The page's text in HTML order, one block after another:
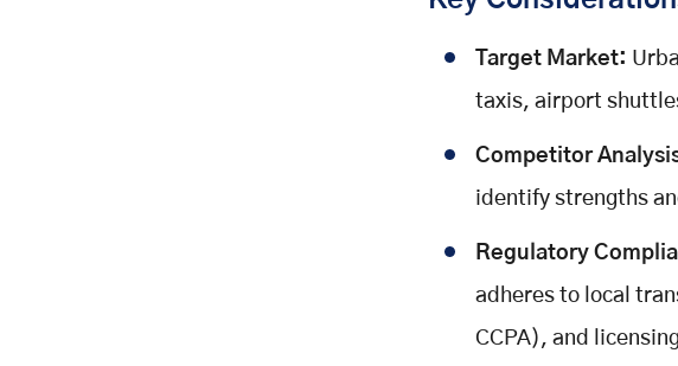
Target Market:
taxis, airport
Competitor
identify strengths
Regulatory
adheres to local
CCPA), and